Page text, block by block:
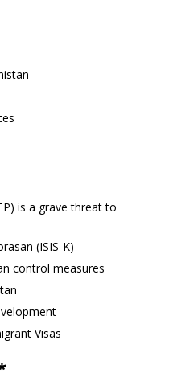
is a grave threat to
(ISIS-K)
control measures
Visas